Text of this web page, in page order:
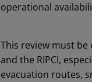
operational
This review must be
and the RIPCI,
evacuation routes,